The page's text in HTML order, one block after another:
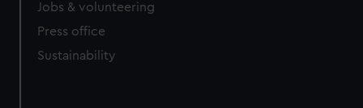
Jobs & volunteering
Press office
Sustainability